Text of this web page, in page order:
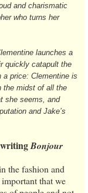
and charismatic
who turns her
launches a
quickly catapult the
price: Clementine is
the midst of all the
she seems, and
and Jake’s
writingBonjour
the fashion and
that we